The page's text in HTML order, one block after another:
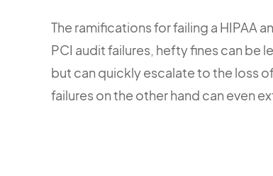
The ramifications for failing a HIPAA
PCI audit failures, hefty fines can be
but can quickly escalate to the loss
failures on the other hand can even